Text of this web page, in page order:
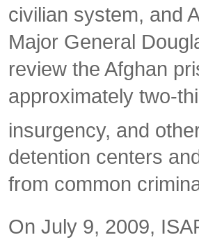
civilian system, and
Major General
review the Afghan
approximately two-
insurgency, and
detention centers
from common
On July 9, 2009,